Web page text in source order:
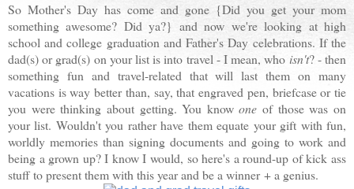
So Mother's Day has come and gone {Did you get your mom
something awesome? Did ya?} and now we're looking at high
school and college graduation and Father's Day celebrations. If the
dad(s) or grad(s) on your list is into travel - I mean, who isn't? - then
something fun and travel-related that will last them on many
vacations is way better than, say, that engraved pen, briefcase or tie
you were thinking about getting. You knowoneof those was on
your list. Wouldn't you rather have them equate your gift with fun,
worldly memories than signing documents and going to work and
being a grown up? I know I would, so here's a round-up of kick ass
stuff to present them with this year and be a winner + a genius.